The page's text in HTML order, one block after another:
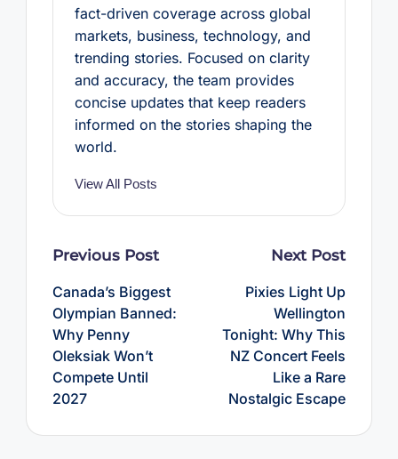
fact-driven coverage across global
markets, business, technology, and
trending stories. Focused on clarity
and accuracy, the team provides
concise updates that keep readers
informed on the stories shaping the
world.
View All Posts
Post
Previous Post
Canada’s Biggest
Olympian Banned:
Why Penny
Oleksiak Won’t
Compete Until
2027
Next Post
Pixies Light Up
Wellington
Tonight: Why This
NZ Concert Feels
Like a Rare
Nostalgic Escape